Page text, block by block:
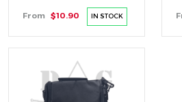
From $10.90 IN STOCK